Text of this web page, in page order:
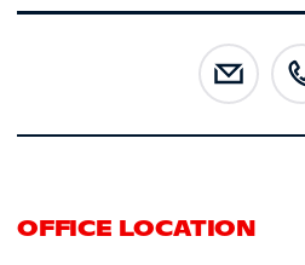
OFFICE LOCATION